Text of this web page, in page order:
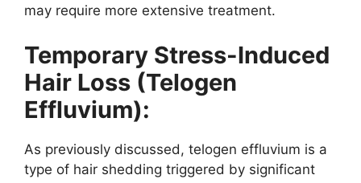
may require more extensive treatment.
Temporary Stress-Induced
Hair Loss (Telogen
Effluvium):
As previously discussed, telogen effluvium is a
type of hair shedding triggered by significant